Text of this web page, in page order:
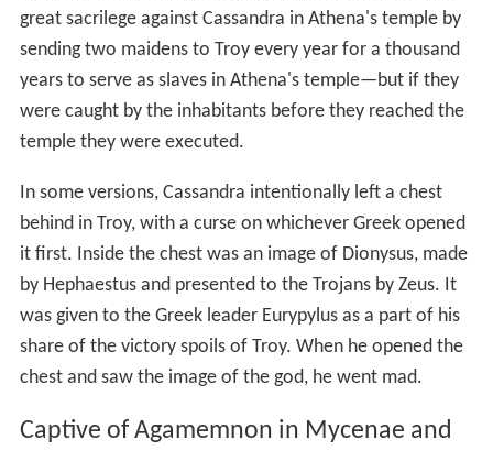
great sacrilege against Cassandra in Athena's temple by
sending two maidens to Troy every year for a thousand
years to serve as slaves in Athena's temple—but if they
were caught by the inhabitants before they reached the
temple they were executed.
In some versions, Cassandra intentionally left a chest
behind in Troy, with a curse on whichever Greek opened
it first. Inside the chest was an image of Dionysus, made
by Hephaestus and presented to the Trojans by Zeus. It
was given to the Greek leader Eurypylus as a part of his
share of the victory spoils of Troy. When he opened the
chest and saw the image of the god, he went mad.
Captive of Agamemnon in Mycenae and